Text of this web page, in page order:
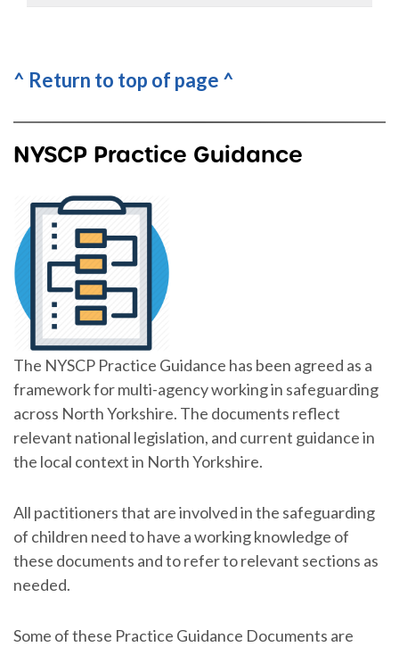
^ Return to top of page ^
NYSCP Practice Guidance
The NYSCP Practice Guidance has been agreed as a
framework for multi-agency working in safeguarding
across North Yorkshire. The documents reflect
relevant national legislation, and current guidance in
the local context in North Yorkshire.
All pactitioners that are involved in the safeguarding
of children need to have a working knowledge of
these documents and to refer to relevant sections as
needed.
Some of these Practice Guidance Documents are